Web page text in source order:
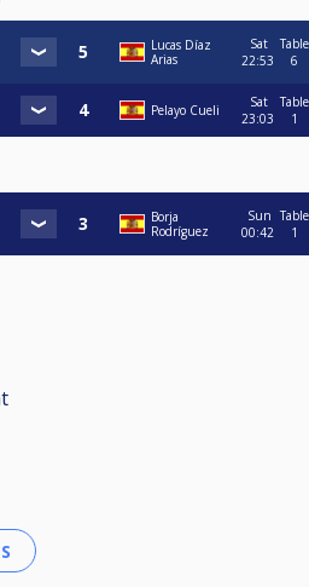
Lucas Díaz
Arias
Sat
22:53
Table
6
Pelayo Cueli
Sat
23:03
Table
1
Borja
Rodríguez
Sun
00:42
Table
1